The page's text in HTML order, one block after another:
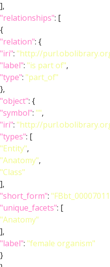
],
"relationships": [
{
"relation": {
"iri": "http://
"label": "is part of",
"type": "part_of"
},
"object": {
"symbol": "",
"iri": "http://
"types": [
"Entity",
"Anatomy",
"Class"
],
"short_form":
"unique_facets": [
"Anatomy"
],
"label": "female organism"
}